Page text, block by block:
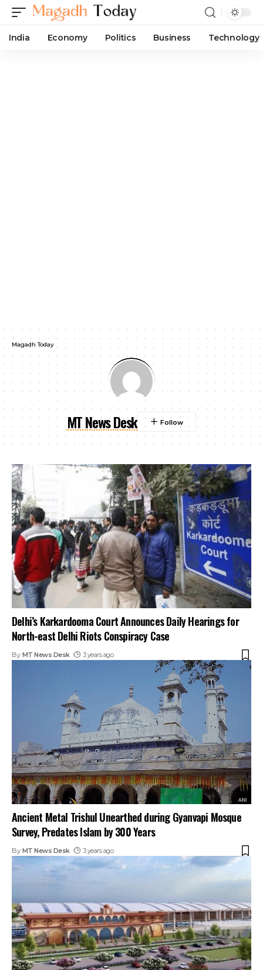
India Economy Politics Business Technology
Magadh Today
MT News Desk
Delhi’s Karkardooma Court Announces Daily Hearings for
North-east Delhi Riots Conspiracy Case
By MT News Desk 3 years ago
Ancient Metal Trishul Unearthed during Gyanvapi Mosque
Survey, Predates Islam by 300 Years
By MT News Desk 3 years ago